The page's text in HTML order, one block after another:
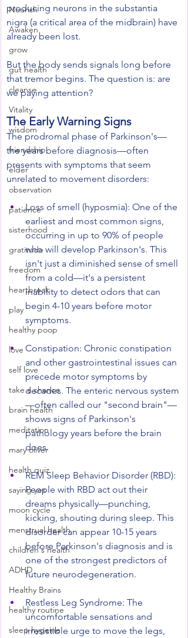
Nourish
Awaken
grow
gut health
cleanse
Vitality
wisdom
friendship
elder
observation
patience
sisterhood
gratitude
freedom
heartbreak
play
healthy poop
love
self love
take a chance
brain health
meditation
mary oliver
health quiz
saying yes
moon cycle
menstrual health
children's health
ADHD
Healthy Brains
healthy routine
sleep hygeine
producing neurons in the substantia
nigra (a critical area of the midbrain) have
already been lost.
But the body sends signals long before
that tremor begins. The question is: are
we paying attention?
The Early Warning Signs
The prodromal phase of Parkinson's—
the years before diagnosis—often
presents with symptoms that seem
unrelated to movement disorders:
Loss of smell (hyposmia): One of the
earliest and most common signs,
occurring in up to 90% of people
who will develop Parkinson's. This
isn't just a diminished sense of smell
from a cold—it's a persistent
inability to detect odors that can
begin 4-10 years before motor
symptoms.
Constipation: Chronic constipation
and other gastrointestinal issues can
precede motor symptoms by
decades. The enteric nervous system
—often called our "second brain"—
shows signs of Parkinson's
pathology years before the brain
does.
REM Sleep Behavior Disorder (RBD):
People with RBD act out their
dreams physically—punching,
kicking, shouting during sleep. This
disorder can appear 10-15 years
before Parkinson's diagnosis and is
one of the strongest predictors of
future neurodegeneration.
Restless Leg Syndrome: The
uncomfortable sensations and
irresistible urge to move the legs,